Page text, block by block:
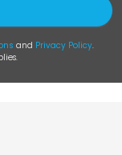
and Privacy Policy.